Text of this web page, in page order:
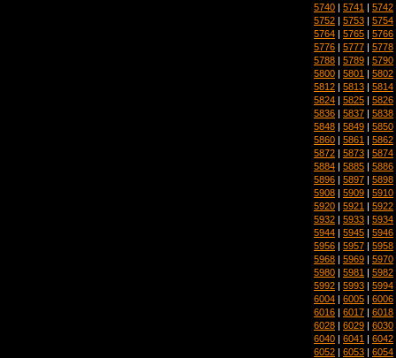
5740 | 5741 | 5742
5752 | 5753 | 5754
5764 | 5765 | 5766
5776 | 5777 | 5778
5788 | 5789 | 5790
5800 | 5801 | 5802
5812 | 5813 | 5814
5824 | 5825 | 5826
5836 | 5837 | 5838
5848 | 5849 | 5850
5860 | 5861 | 5862
5872 | 5873 | 5874
5884 | 5885 | 5886
5896 | 5897 | 5898
5908 | 5909 | 5910
5920 | 5921 | 5922
5932 | 5933 | 5934
5944 | 5945 | 5946
5956 | 5957 | 5958
5968 | 5969 | 5970
5980 | 5981 | 5982
5992 | 5993 | 5994
6004 | 6005 | 6006
6016 | 6017 | 6018
6028 | 6029 | 6030
6040 | 6041 | 6042
6052 | 6053 | 6054